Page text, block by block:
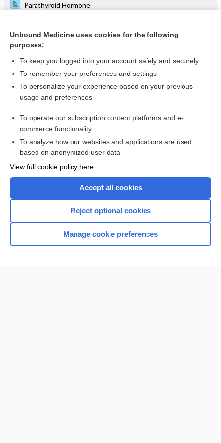
Parathyroid Hormone
Cervical Cancer
Alzheimer Disease
isoniazid
Want to read the entire topic?
Browse sample topics
Unbound Medicine uses cookies for the following
purposes:
To keep you logged into your account safely and securely
To remember your preferences and settings
To personalize your experience based on your previous
usage and preferences
To operate our subscription content platforms and e-
commerce functionality
To analyze how our websites and applications are used
based on anonymized user data
View full cookie policy here
Accept all cookies
Reject optional cookies
Manage cookie preferences